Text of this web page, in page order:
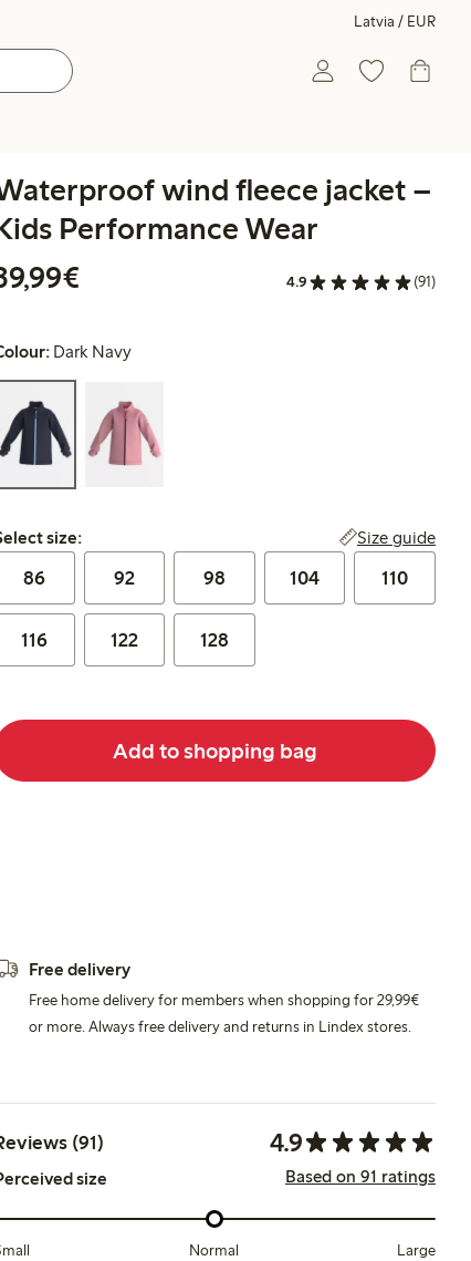
Latvia / EUR
wind fleece jacket –
Performance Wear
4.9 (91)
Dark Navy
size:
size: Size guide
86 92 98 104 110
116 122 128
Add to shopping bag
Free delivery
Free home delivery for members when shopping for 29,99€
or more. Always free delivery and returns in Lindex stores.
(91) 4.9
size Based on 91 ratings
Normal Large